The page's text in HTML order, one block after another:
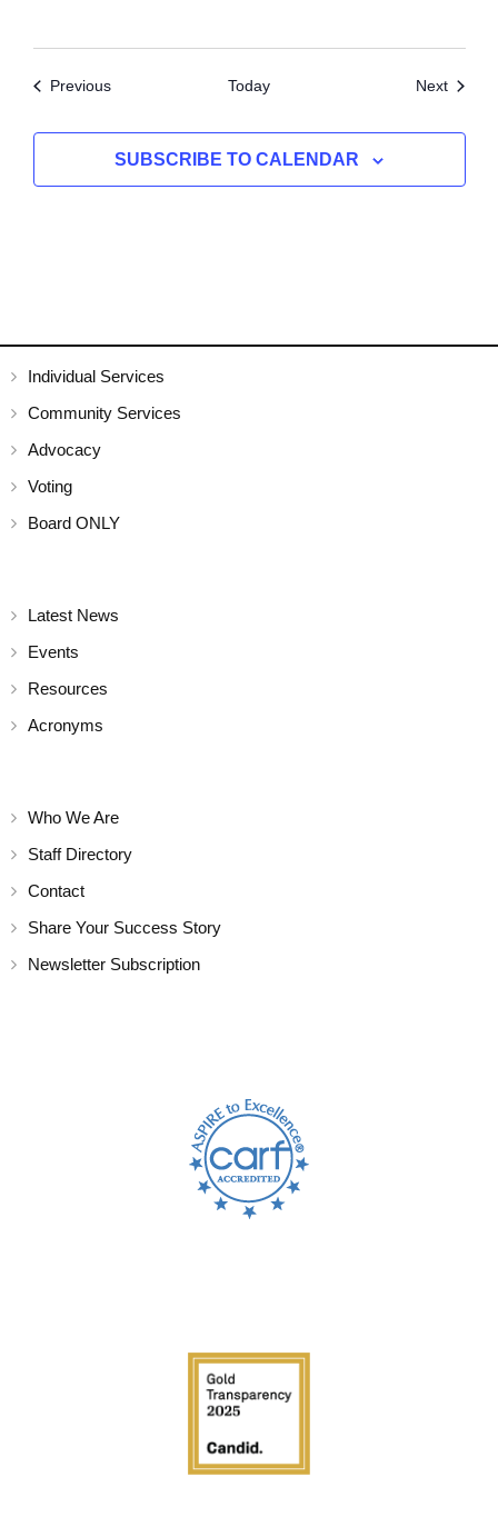
PreviousEvents Today NextEvents
SUBSCRIBE TO CALENDAR
Individual Services
Community Services
Advocacy
Voting
Board ONLY
Latest News
Events
Resources
Acronyms
Who We Are
Staff Directory
Contact
Share Your Success Story
Newsletter Subscription